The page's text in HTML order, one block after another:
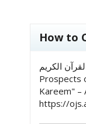
How to
في القرآن الكريم.: "
Prospects
Kareem" –
https://